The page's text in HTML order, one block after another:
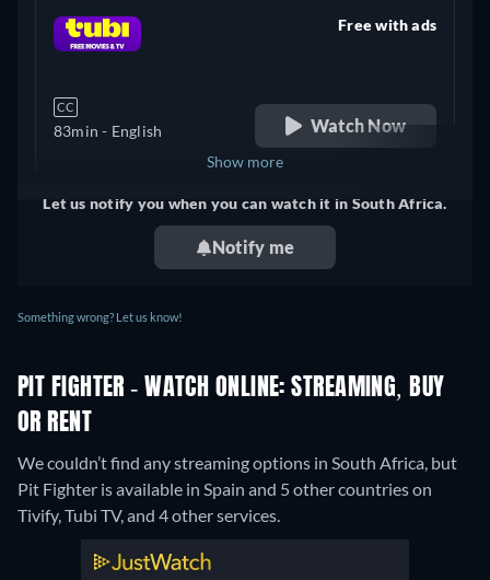
CC
83min - English
Free with ads
Watch Now
United Kingdom
Show more
Let us notify you when you can watch it in South Africa.
Notify me
Something wrong? Let us know!
PIT FIGHTER - WATCH ONLINE: STREAMING, BUY
OR RENT
We couldn’t find any streaming options in South Africa, but
Pit Fighter is available in Spain and 5 other countries on
Tivify, Tubi TV, and 4 other services.